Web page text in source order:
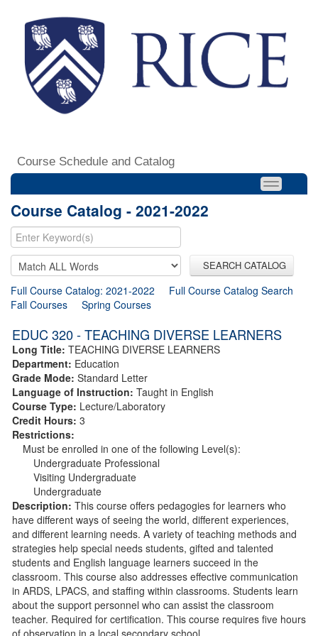
Course Schedule and Catalog
Course Catalog - 2021-2022
SEARCH CATALOG
Full Course Catalog: 2021-2022
Full Course Catalog Search
Fall Courses
Spring Courses
EDUC 320 - TEACHING DIVERSE LEARNERS
Long Title: TEACHING DIVERSE LEARNERS
Department: Education
Grade Mode: Standard Letter
Language of Instruction: Taught in English
Course Type: Lecture/Laboratory
Credit Hours: 3
Restrictions:
Must be enrolled in one of the following Level(s):
Undergraduate Professional
Visiting Undergraduate
Undergraduate
Description: This course offers pedagogies for learners who
have different ways of seeing the world, different experiences,
and different learning needs. A variety of teaching methods and
strategies help special needs students, gifted and talented
students and English language learners succeed in the
classroom. This course also addresses effective communication
in ARDS, LPACS, and staffing within classrooms. Students learn
about the support personnel who can assist the classroom
teacher. Required for certification. This course requires five hours
of observation in a local secondary school.